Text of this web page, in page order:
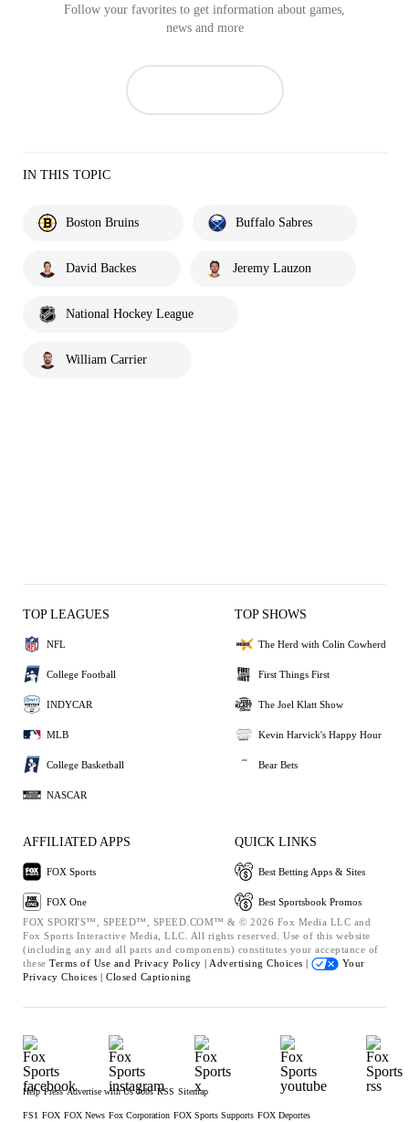
Follow your favorites to get information about games,
news and more
IN THIS TOPIC
Boston Bruins Buffalo Sabres
David Backes Jeremy Lauzon
National Hockey League
William Carrier
TOP LEAGUES
NFL
College Football
INDYCAR
MLB
College Basketball
NASCAR
TOP SHOWS
The Herd with Colin Cowherd
First Things First
The Joel Klatt Show
Kevin Harvick's Happy Hour
Bear Bets
AFFILIATED APPS
FOX Sports
FOX One
QUICK LINKS
Best Betting Apps & Sites
Best Sportsbook Promos
FOX SPORTS™, SPEED™, SPEED.COM™ & © 2026 Fox Media LLC and
Fox Sports Interactive Media, LLC. All rights reserved. Use of this website
(including any and all parts and components) constitutes your acceptance of
these Terms of Use and Privacy Policy | Advertising Choices |
Your
Privacy Choices | Closed Captioning
Help Press Advertise with Us Jobs RSS Sitemap
FS1 FOX FOX News Fox Corporation FOX Sports Supports FOX Deportes